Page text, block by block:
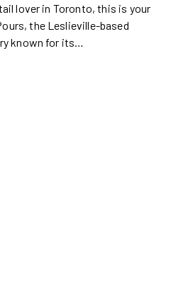
lover in Toronto, this is your
the Leslieville-based
known for its…